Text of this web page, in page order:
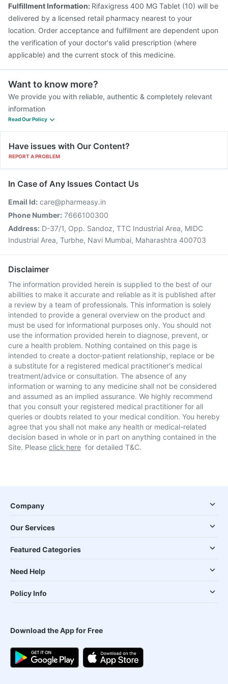
Fulfillment Information: Rifaxigress 400 MG Tablet (10) will be
delivered by a licensed retail pharmacy nearest to your
location. Order acceptance and fulfillment are dependent upon
the verification of your doctor's valid prescription (where
applicable) and the current stock of this medicine.
Want to know more?
We provide you with reliable, authentic & completely relevant
information
Read Our Policy
Have issues with Our Content?
REPORT A PROBLEM
In Case of Any Issues Contact Us
Email Id: care@pharmeasy.in
Phone Number: 7666100300
Address: D-37/1, Opp. Sandoz, TTC Industrial Area, MIDC
Industrial Area, Turbhe, Navi Mumbai, Maharashtra 400703
Disclaimer
The information provided herein is supplied to the best of our
abilities to make it accurate and reliable as it is published after
a review by a team of professionals. This information is solely
intended to provide a general overview on the product and
must be used for informational purposes only. You should not
use the information provided herein to diagnose, prevent, or
cure a health problem. Nothing contained on this page is
intended to create a doctor-patient relationship, replace or be
a substitute for a registered medical practitioner's medical
treatment/advice or consultation. The absence of any
information or warning to any medicine shall not be considered
and assumed as an implied assurance. We highly recommend
that you consult your registered medical practitioner for all
queries or doubts related to your medical condition. You hereby
agree that you shall not make any health or medical-related
decision based in whole or in part on anything contained in the
Site. Please click here for detailed T&C.
Company
Our Services
Featured Categories
Need Help
Policy Info
Download the App for Free